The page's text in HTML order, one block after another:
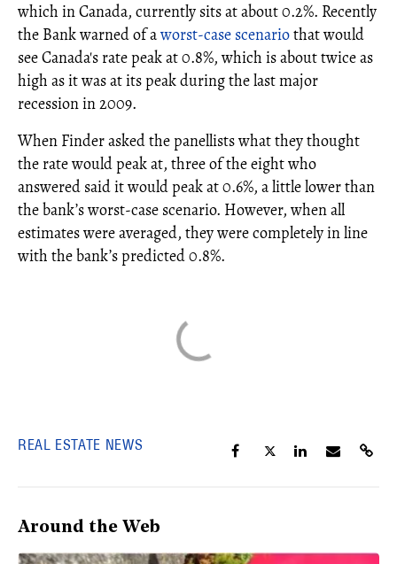
which in Canada, currently sits at about 0.2%. Recently
the Bank warned of aworst-case scenariothat would
see Canada's rate peak at 0.8%, which is about twice as
high as it was at its peak during the last major
recession in 2009.
When Finder asked the panellists what they thought
the rate would peak at, three of the eight who
answered said it would peak at 0.6%, a little lower than
the bank’s worst-case scenario. However, when all
estimates were averaged, they were completely in line
with the bank’s predicted 0.8%.
REAL ESTATE NEWS
Around the Web